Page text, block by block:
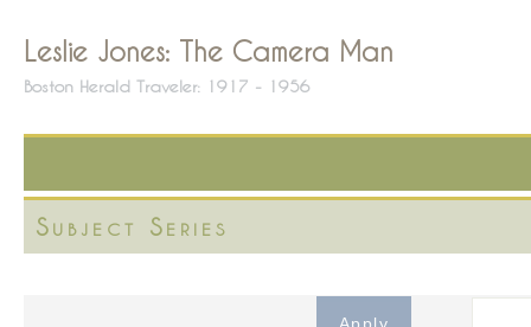
Leslie Jones: The Camera Man
Boston Herald Traveler: 1917 - 1956
Subject Series